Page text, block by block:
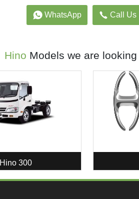
WhatsApp Call Us
Hino Models we are
Hino 300